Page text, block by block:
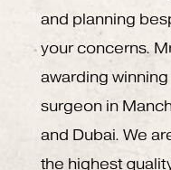
and planning
your concerns.
awarding
surgeon in
and Dubai. We
the highest